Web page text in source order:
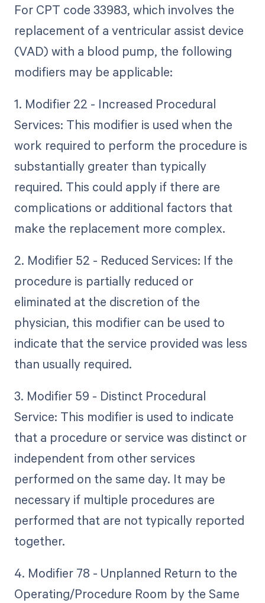
For CPT code 33983, which involves the
replacement of a ventricular assist device
(VAD) with a blood pump, the following
modifiers may be applicable:
1. Modifier 22 - Increased Procedural
Services: This modifier is used when the
work required to perform the procedure is
substantially greater than typically
required. This could apply if there are
complications or additional factors that
make the replacement more complex.
2. Modifier 52 - Reduced Services: If the
procedure is partially reduced or
eliminated at the discretion of the
physician, this modifier can be used to
indicate that the service provided was less
than usually required.
3. Modifier 59 - Distinct Procedural
Service: This modifier is used to indicate
that a procedure or service was distinct or
independent from other services
performed on the same day. It may be
necessary if multiple procedures are
performed that are not typically reported
together.
4. Modifier 78 - Unplanned Return to the
Operating/Procedure Room by the Same